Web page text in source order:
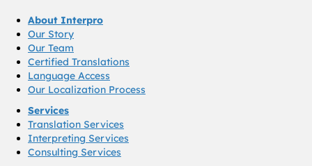
About Interpro
Our Story
Our Team
Certified Translations
Language Access
Our Localization Process
Services
Translation Services
Interpreting Services
Consulting Services